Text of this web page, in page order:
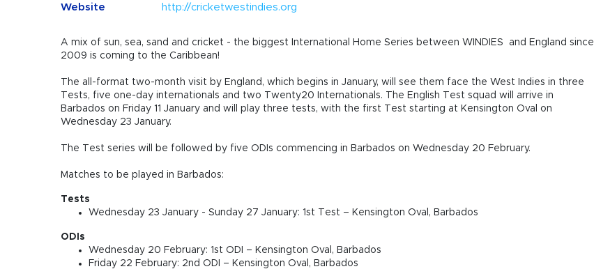
Website http://cricketwestindies.org
A mix of sun, sea, sand and cricket - the biggest International Home Series between WINDIES and England since
2009 is coming to the Caribbean!
The all-format two-month visit by England, which begins in January, will see them face the West Indies in three
Tests, five one-day internationals and two Twenty20 Internationals. The English Test squad will arrive in
Barbados on Friday 11 January and will play three tests, with the first Test starting at Kensington Oval on
Wednesday 23 January.
The Test series will be followed by five ODIs commencing in Barbados on Wednesday 20 February.
Matches to be played in Barbados:
Tests
Wednesday 23 January - Sunday 27 January: 1st Test – Kensington Oval, Barbados
ODIs
Wednesday 20 February: 1st ODI – Kensington Oval, Barbados
Friday 22 February: 2nd ODI – Kensington Oval, Barbados